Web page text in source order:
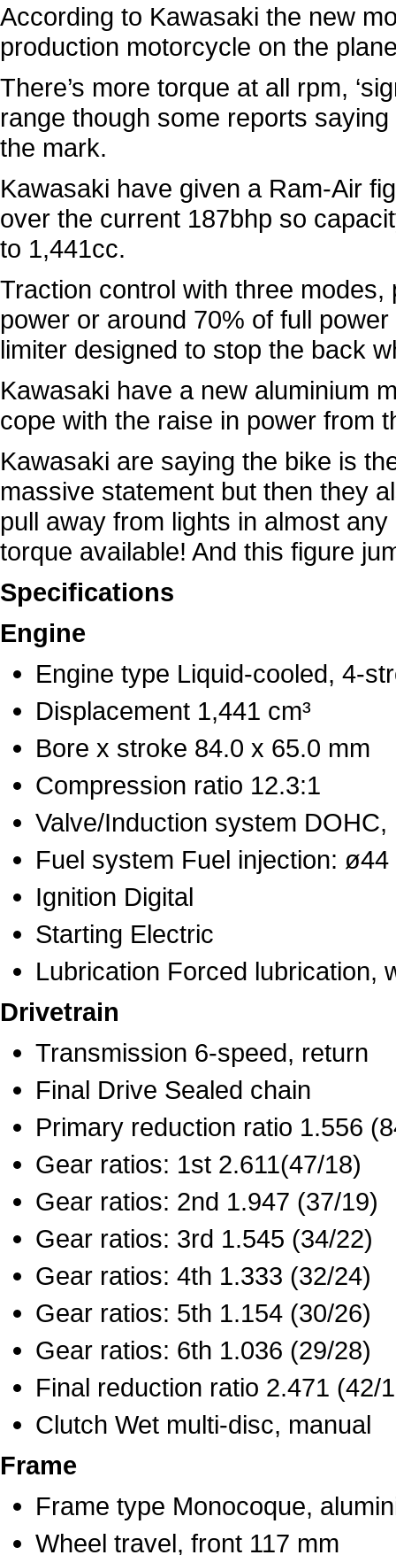
According to Kawasaki the new
production motorcycle on the
There’s more torque at all rpm,
range though some reports
the mark.
Kawasaki have given a Ram-Air
over the current 187bhp so
to 1,441cc.
Traction control with three
power or around 70% of full
limiter designed to stop the back
Kawasaki have a new aluminium
cope with the raise in power from
Kawasaki are saying the bike is
massive statement but then they
pull away from lights in almost
torque available! And this figure
Specifications
Engine
Engine type Liquid-cooled, 4-
Displacement 1,441 cm³
Bore x stroke 84.0 x 65.0 mm
Compression ratio 12.3:1
Valve/Induction system DOHC,
Fuel system Fuel injection:
Ignition Digital
Starting Electric
Lubrication Forced lubrication,
Drivetrain
Transmission 6-speed, return
Final Drive Sealed chain
Primary reduction ratio 1.556
Gear ratios: 1st 2.611(47/18)
Gear ratios: 2nd 1.947 (37/19)
Gear ratios: 3rd 1.545 (34/22)
Gear ratios: 4th 1.333 (32/24)
Gear ratios: 5th 1.154 (30/26)
Gear ratios: 6th 1.036 (29/28)
Final reduction ratio 2.471 (42/
Clutch Wet multi-disc, manual
Frame
Frame type Monocoque,
Wheel travel, front 117 mm